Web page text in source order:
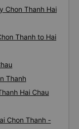
Chon Thanh Hai
Thanh to Hai
Thanh
Hai Chau
Chon Thanh -